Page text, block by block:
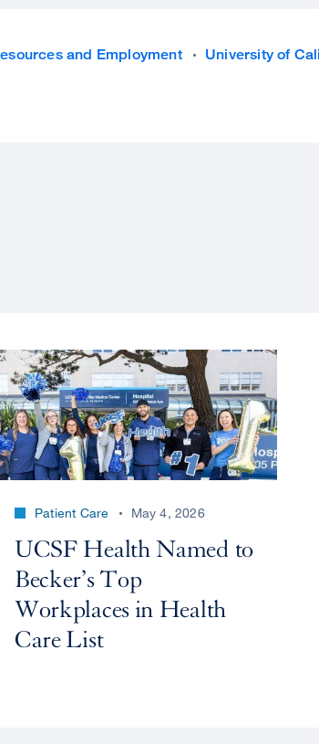
and Employment University of
Patient Care May 4, 2026
UCSF Health Named to
Becker’s Top
Workplaces in Health
Care List